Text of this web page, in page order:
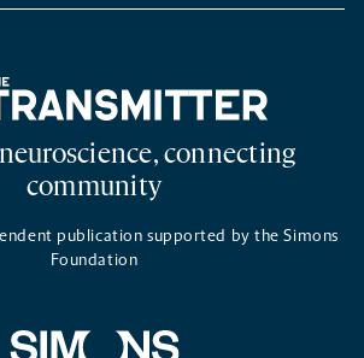
A
NEW
NEW
NEW
NEW
connecting
community
publication supported by the Simons
Foundation